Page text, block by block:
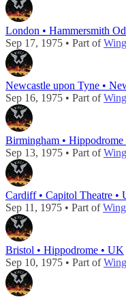
London • Hammersmith
Sep 17, 1975 • Part of
Newcastle upon Tyne •
Sep 16, 1975 • Part of
Birmingham • Hippodrome
Sep 13, 1975 • Part of
Cardiff • Capitol Theatre •
Sep 11, 1975 • Part of
Bristol • Hippodrome • UK
Sep 10, 1975 • Part of